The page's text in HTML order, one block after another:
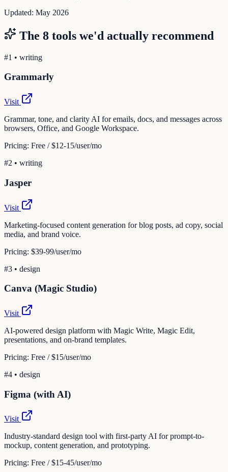
Updated: May 2026
The 8 tools we'd actually recommend
#1 • writing
Grammarly
Visit
Grammar, tone, and clarity AI for emails, docs, and messages across
browsers, Office, and Google Workspace.
Pricing: Free / $12-15/user/mo
#2 • writing
Jasper
Visit
Marketing-focused content generation for blog posts, ad copy, social
media, and brand voice.
Pricing: $39-99/user/mo
#3 • design
Canva (Magic Studio)
Visit
AI-powered design platform with Magic Write, Magic Edit,
presentations, and on-brand templates.
Pricing: Free / $15/user/mo
#4 • design
Figma (with AI)
Visit
Industry-standard design tool with first-party AI for prompt-to-
mockup, content generation, and prototyping.
Pricing: Free / $15-45/user/mo